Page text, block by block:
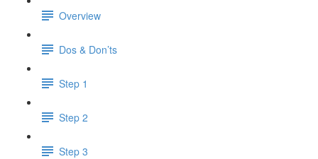
Overview
Dos & Don’ts
Step 1
Step 2
Step 3